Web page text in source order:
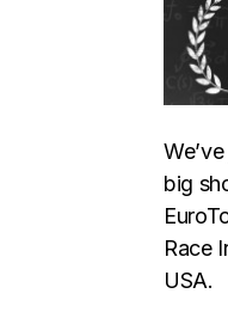
big
Race
USA.